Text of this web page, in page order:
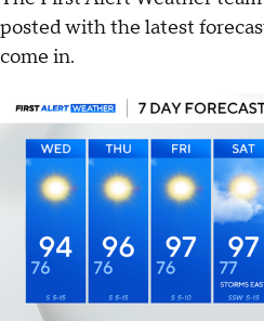
posted with the latest
come in.